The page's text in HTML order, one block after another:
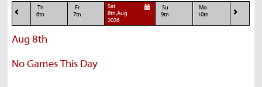
Th
6th
Fr
7th
Sat
8th,Aug
2026
Su
9th
Mo
10th
Aug 8th
No Games This Day